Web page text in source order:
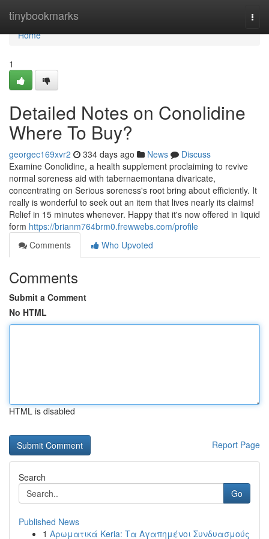
tinybookmarks
Home
Home
1
Detailed Notes on Conolidine
Where To Buy?
georgec169xvr2 334 days ago News
Discuss
Examine Conolidine, a health supplement proclaiming to revive
normal soreness aid with tabernaemontana divaricate,
concentrating on Serious soreness's root bring about efficiently. It
really is wonderful to seek out an item that lives nearly its claims!
Relief in 15 minutes whenever. Happy that it's now offered in liquid
form https://brianm764brm0.frewwebs.com/profile
Comments
Who Upvoted
Comments
Submit a Comment
No HTML
HTML is disabled
Report Page
Search
Go
Published News
1 Αρωματικά Keria: Τα Αγαπημένοι Συνδυασμούς